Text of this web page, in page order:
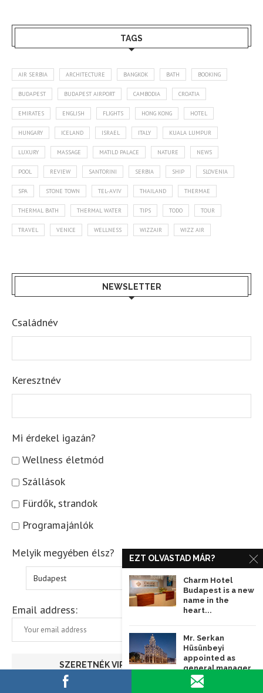
TAGS
AIR SERBIA ARCHITECTURE BANGKOK BATH BOOKING
BUDAPEST BUDAPEST AIRPORT CAMBODIA CROATIA
EMIRATES ENGLISH FLIGHTS HONG KONG HOTEL
HUNGARY ICELAND ISRAEL ITALY KUALA LUMPUR
LUXURY MASSAGE MATILD PALACE NATURE NEWS
POOL REVIEW SANTORINI SERBIA SHIP SLOVENIA
SPA STONE TOWN TEL-AVIV THAILAND THERMAE
THERMAL BATH THERMAL WATER TIPS TODO TOUR
TRAVEL VENICE WELLNESS WIZZAIR WIZZ AIR
NEWSLETTER
Családnév
Keresztnév
Mi érdekel igazán?
Wellness életmód
Szállások
Fürdők, strandok
Programajánlók
Melyik megyében élsz?
Email address:
EZT OLVASTAD MÁR?
Charm Hotel
Budapest is a new
name in the
heart...
Mr. Serkan
Hüsünbeyi
appointed as
general manager
of Matild Palace...